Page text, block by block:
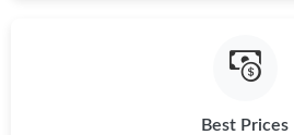
Best Prices